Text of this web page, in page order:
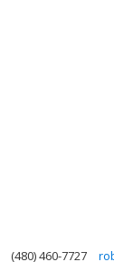
(480) 460-7727